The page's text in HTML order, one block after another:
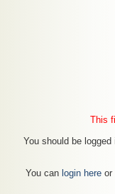
This
You should be
You can login hereor